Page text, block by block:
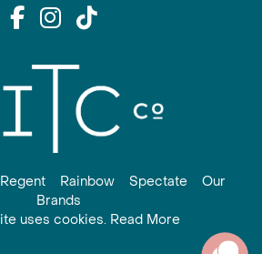
Regent Rainbow Spectate
Our
Brands
uses cookies. Read More